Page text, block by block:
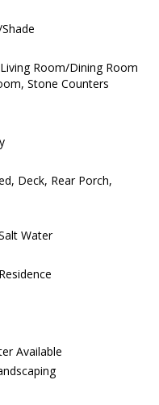
Room/Dining Room
Stone Counters
Deck, Rear Porch,
Water
Available